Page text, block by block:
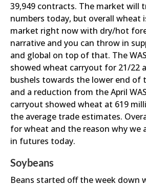
39,949 contracts. The market will
numbers today, but overall wheat
market right now with dry/hot
narrative and you can throw in
and global on top of that. The
showed wheat carryout for 21/22
bushels towards the lower end of
and a reduction from the April
carryout showed wheat at 619
the average trade estimates.
for wheat and the reason why we
in futures today.
Soybeans
Beans started off the week down